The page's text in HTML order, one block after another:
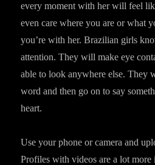
every moment with her will feel
even care where you are or what
you’re with her. Brazilian girls
attention. They will make eye
able to look anywhere else. They
word and then go on to say
heart.
Use your phone or camera and
Profiles with videos are a lot more